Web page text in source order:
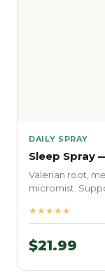
DAILY SPRAY
Sleep Spray
Valerian root,
micromist.
★★★★★
$21.99